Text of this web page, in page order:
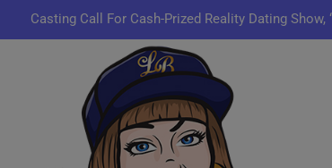
Casting Call For Cash-Prized Reality Dating Show,
Pastor Charles A.R. Shows Off In
JR & Kyle Jekieklek Launch